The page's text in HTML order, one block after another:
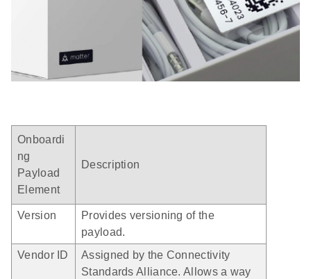
Onboardi
ng
Payload
Element
Description
Version
Provides versioning of the
payload.
Vendor ID
Assigned by the Connectivity
Standards Alliance. Allows a way